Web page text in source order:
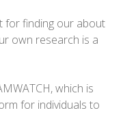
for finding our about
own research is a
which is
for individuals to